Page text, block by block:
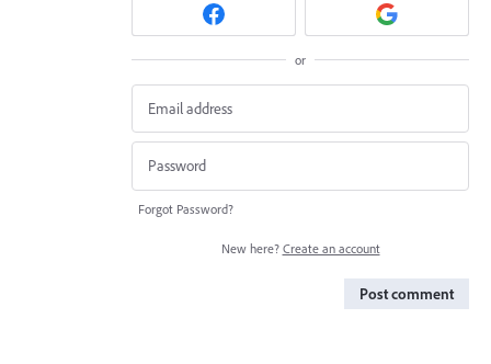
or
Forgot Password?
New here? Create an account
Post comment